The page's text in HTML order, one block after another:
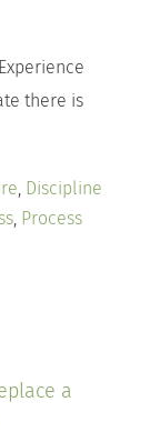
there is
, Discipline
, Process
a